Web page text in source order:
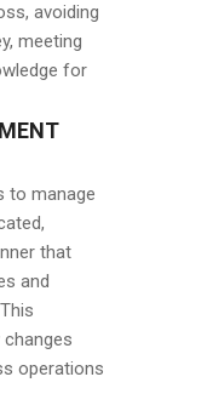
avoiding
meeting
for
to manage
that
and
operations